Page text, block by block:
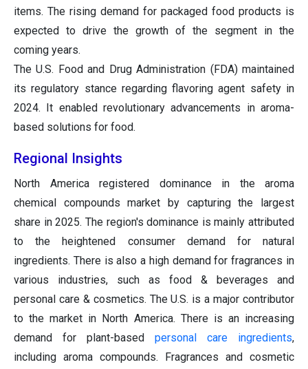
items. The rising demand for packaged food products is
expected to drive the growth of the segment in the
coming years.
The U.S. Food and Drug Administration (FDA) maintained
its regulatory stance regarding flavoring agent safety in
2024. It enabled revolutionary advancements in aroma-
based solutions for food.
Regional Insights
North America registered dominance in the aroma
chemical compounds market by capturing the largest
share in 2025. The region's dominance is mainly attributed
to the heightened consumer demand for natural
ingredients. There is also a high demand for fragrances in
various industries, such as food & beverages and
personal care & cosmetics. The U.S. is a major contributor
to the market in North America. There is an increasing
demand for plant-based personal care ingredients,
including aroma compounds. Fragrances and cosmetic